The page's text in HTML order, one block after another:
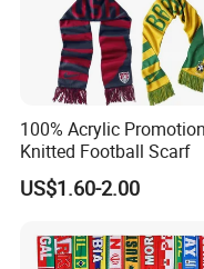
100% Acrylic Promotion
Knitted Football Scarf
US$1.60-2.00